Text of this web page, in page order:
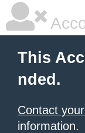
This
nded.
Contact
information.